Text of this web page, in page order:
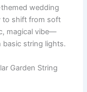
wedding
to shift from soft
magical vibe—
basic string lights.
Garden String